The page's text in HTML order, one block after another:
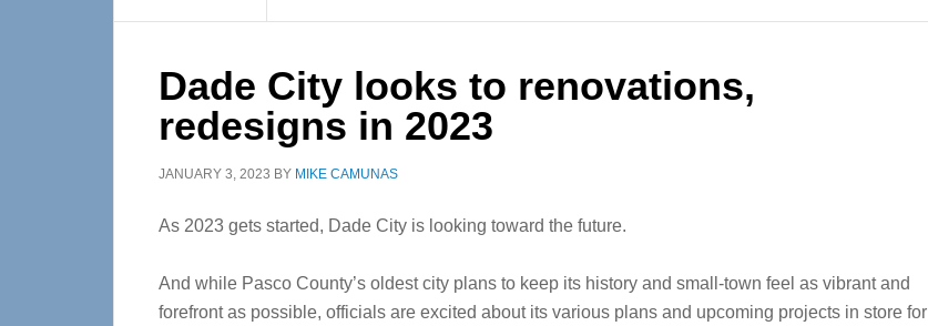
Dade City looks to renovations,
redesigns in 2023
JANUARY 3, 2023 BY MIKE CAMUNAS
As 2023 gets started, Dade City is looking toward the future.
And while Pasco County’s oldest city plans to keep its history and small-town feel as vibrant and
forefront as possible, officials are excited about its various plans and upcoming projects in store for